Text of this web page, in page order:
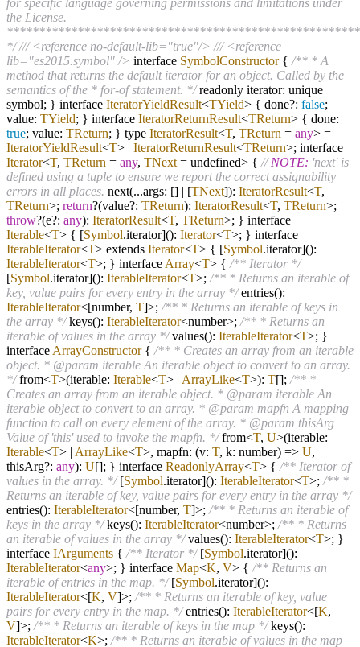
the License.
*/ /// <reference no-default-lib="true"/> /// <reference
lib="es2015.symbol" /> interface SymbolConstructor{ /** * A
method that returns the default iterator for an object. Called by the
semantics of the * for-of statement. */readonly iterator: unique
symbol; } interface IteratorYieldResult<TYield> { done?: false;
value: TYield; } interface IteratorReturnResult<TReturn> { done:
true; value: TReturn; } type IteratorResult<T, TReturn = any> =
IteratorYieldResult<T> | IteratorReturnResult<TReturn>; interface
Iterator<T, TReturn = any, TNext = undefined> { //NOTE: 'next' is
defined using a tuple to ensure we report the correct assignability
errors in all places. next(...args: [] | [TNext]): IteratorResult<T,
TReturn>; return?(value?: TReturn): IteratorResult<T, TReturn>;
throw?(e?: any): IteratorResult<T, TReturn>; } interface
Iterable<T> { [Symbol.iterator](): Iterator<T>; } interface
IterableIterator<T> extends Iterator<T> { [Symbol.iterator]():
IterableIterator<T>; } interface Array<T> { /** Iterator */
[Symbol.iterator](): IterableIterator<T>; /** * Returns an iterable of
key, value pairs for every entry in the array */entries():
IterableIterator<[number, T]>; /** * Returns an iterable of keys in
the array */keys(): IterableIterator<number>; /** * Returns an
iterable of values in the array */values(): IterableIterator<T>; }
interface ArrayConstructor{ /** * Creates an array from an iterable
object. * @param iterable An iterable object to convert to an array.
*/from<T>(iterable: Iterable<T> | ArrayLike<T>): T[]; /** *
Creates an array from an iterable object. * @param iterable An
iterable object to convert to an array. * @param mapfn A mapping
function to call on every element of the array. * @param thisArg
Value of 'this' used to invoke the mapfn. */from<T, U>(iterable:
Iterable<T> | ArrayLike<T>, mapfn: (v: T, k: number) => U,
thisArg?: any): U[]; } interface ReadonlyArray<T> { /** Iterator of
values in the array. */[Symbol.iterator](): IterableIterator<T>; /** *
Returns an iterable of key, value pairs for every entry in the array */
entries(): IterableIterator<[number, T]>; /** * Returns an iterable of
keys in the array */keys(): IterableIterator<number>; /** * Returns
an iterable of values in the array */values(): IterableIterator<T>; }
interface IArguments { /** Iterator */[Symbol.iterator]():
IterableIterator<any>; } interface Map<K, V> { /** Returns an
iterable of entries in the map. */[Symbol.iterator]():
IterableIterator<[K, V]>; /** * Returns an iterable of key, value
pairs for every entry in the map. */entries(): IterableIterator<[K,
V]>; /** * Returns an iterable of keys in the map */keys():
IterableIterator<K>; /** * Returns an iterable of values in the map